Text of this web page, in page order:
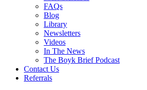
FAQs
Blog
Library
Newsletters
Videos
In The News
The Boyk Brief Podcast
Contact Us
Referrals